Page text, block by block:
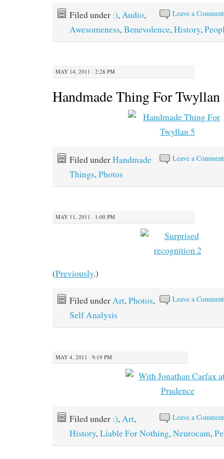
Leave a Comment
Filed under :), Audio,
Awesomeness, Benevolence, History,
MAY 14, 2011 · 2:28 PM
Handmade Thing For Twyllan
Leave a Comment
Filed underHandmade
Things,Photos
MAY 11, 2011 · 1:00 PM
(Previously.)
Leave a Comment
Filed underArt,Photos,
Self Analysis
MAY 4, 2011 · 9:19 PM
Leave a Comment
Filed under :),Art,
History,Liable For Nothing,Neurocam,